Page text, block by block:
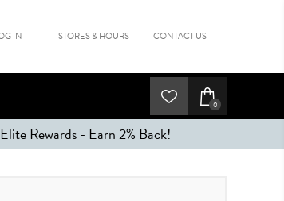
IN STORES & HOURS CONTACT US
0
Rewards - Earn 2% Back!